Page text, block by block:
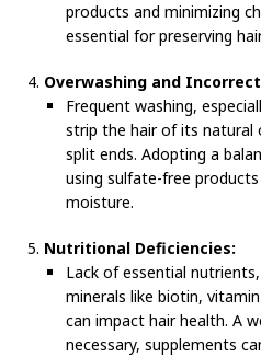
products and minimizing
essential for preserving
Overwashing and
Frequent washing,
strip the hair of its natural
split ends. Adopting a
using sulfate-free
moisture.
Nutritional Deficiencies:
Lack of essential
minerals like biotin,
can impact hair health. A
necessary, supplements